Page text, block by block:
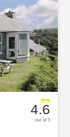
4.6
out of 5